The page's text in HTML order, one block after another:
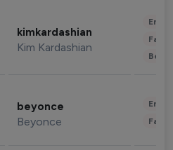
kimkardashian
Kim Kardashian
beyonce
Beyonce